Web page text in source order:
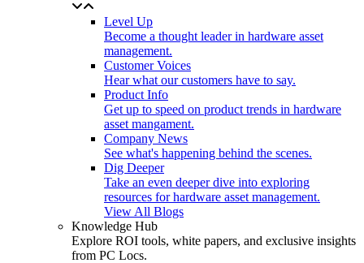
Level Up
Become a thought leader in hardware asset
management.
Customer Voices
Hear what our customers have to say.
Product Info
Get up to speed on product trends in hardware
asset mangament.
Company News
See what's happening behind the scenes.
Dig Deeper
Take an even deeper dive into exploring
resources for hardware asset management.
View All Blogs
Knowledge Hub
Explore ROI tools, white papers, and exclusive insights
from PC Locs.